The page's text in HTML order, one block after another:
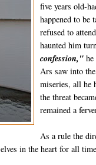
five years old-
happened to
refused to
haunted him
confession," he
Ars saw into
miseries, all he
the threat
remained a
As a rule the
in the heart for all